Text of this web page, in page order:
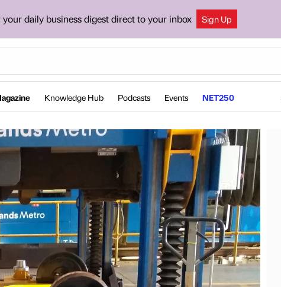
daily business digest direct to your inbox Sign Up
Knowledge Hub Podcasts Events NET250